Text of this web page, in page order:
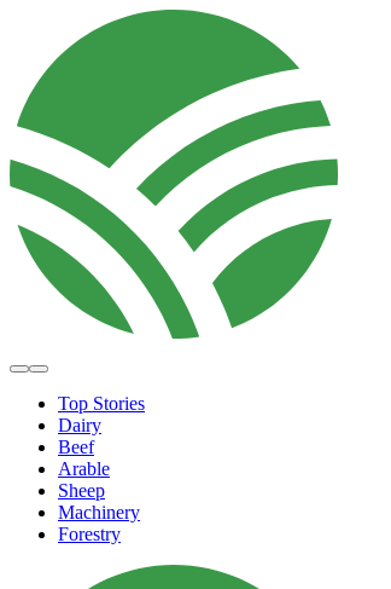
Top Stories
Dairy
Beef
Arable
Sheep
Machinery
Forestry